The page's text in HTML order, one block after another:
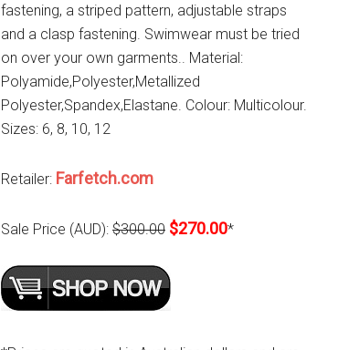
fastening, a striped pattern, adjustable straps
and a clasp fastening. Swimwear must be tried
on over your own garments.. Material:
Polyamide,Polyester,Metallized
Polyester,Spandex,Elastane. Colour: Multicolour.
Sizes: 6, 8, 10, 12
Retailer: Farfetch.com
Sale Price (AUD): $300.00 $270.00*